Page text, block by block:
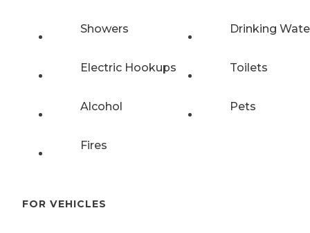
Showers Drinking
Electric Hookups Toilets
Alcohol Pets
Fires
FOR VEHICLES